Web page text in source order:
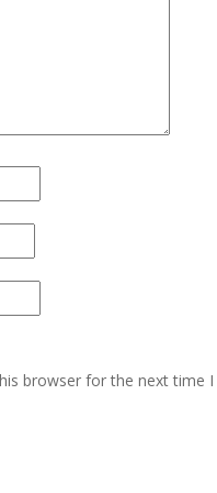
browser for the next time I